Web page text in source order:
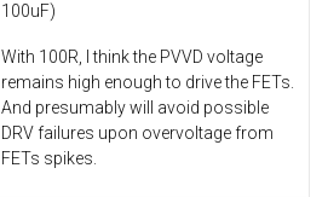
100uF)
With 100R, I think the PVVD voltage
remains high enough to drive the FETs.
And presumably will avoid possible
DRV failures upon overvoltage from
FETs spikes.